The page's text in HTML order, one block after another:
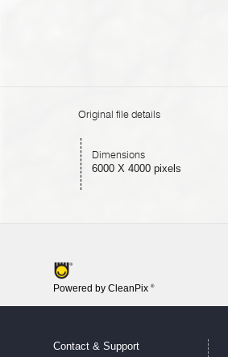
Original file details
Dimensions
6000 X 4000 pixels
Powered by CleanPix ®
Contact & Support